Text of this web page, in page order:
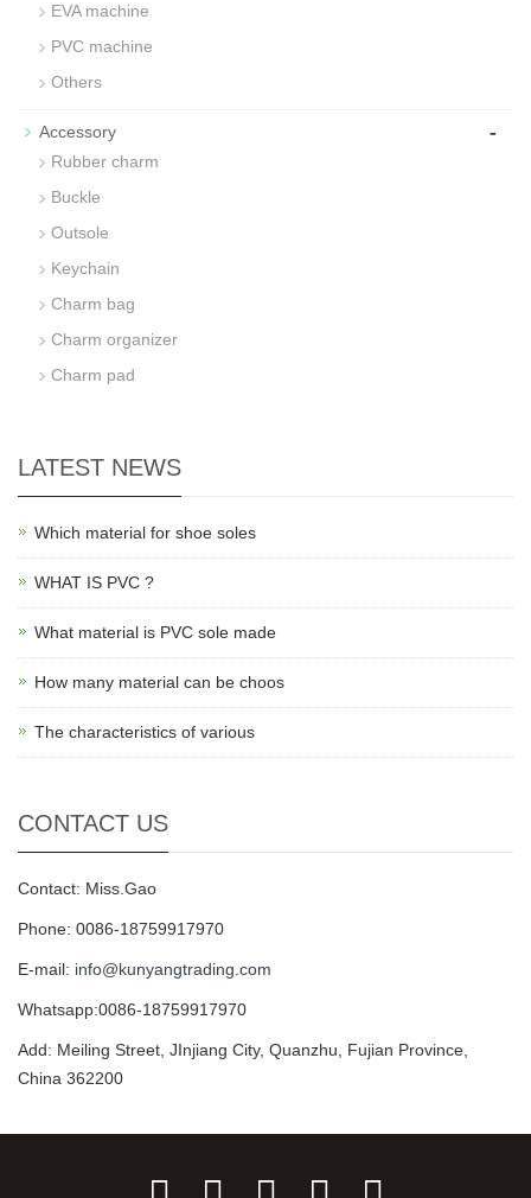
EVA machine
PVC machine
Others
Accessory -
Rubber charm
Buckle
Outsole
Keychain
Charm bag
Charm organizer
Charm pad
LATEST NEWS
Which material for shoe soles
WHAT IS PVC ?
What material is PVC sole made
How many material can be choos
The characteristics of various
CONTACT US
Contact: Miss.Gao
Phone: 0086-18759917970
E-mail: info@kunyangtrading.com
Whatsapp:0086-18759917970
Add: Meiling Street, JInjiang City, Quanzhu, Fujian Province,
China 362200